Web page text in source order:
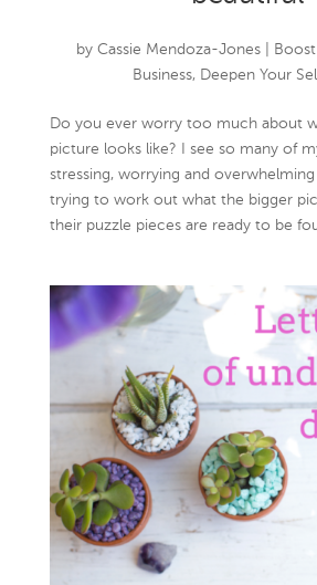
byCassie Mendoza-Jones
Business, Deepen Your
Do you ever worry too much about
picture looks like? I see so many of
stressing, worrying and
trying to work out what the bigger
their puzzle pieces are ready to be